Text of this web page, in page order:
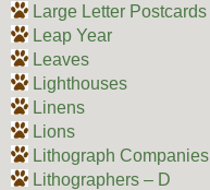
Large Letter Postcards
Leap Year
Leaves
Lighthouses
Linens
Lions
Lithograph Companies
Lithographers – D